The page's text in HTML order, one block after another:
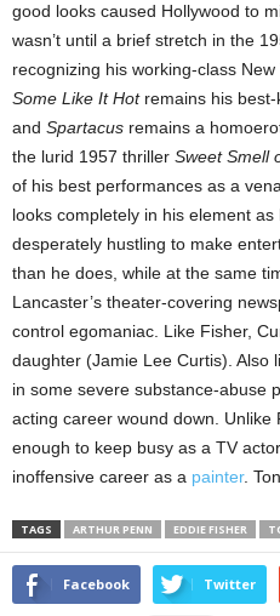
good looks caused Hollywood to
wasn’t until a brief stretch in the
recognizing his working-class
Some Like It Hotremains his best-
and Spartacus remains a
the lurid 1957 thriller Sweet Smell
of his best performances as a
looks completely in his element
desperately hustling to make
than he does, while at the same
Lancaster’s theater-covering
control egomaniac. Like Fisher,
daughter (Jamie Lee Curtis). Also
in some severe substance-abuse
acting career wound down.
enough to keep busy as a TV
inoffensive career as a painter.
TAGS ARTHUR PENN EDDIE FISHER
Facebook Twitter